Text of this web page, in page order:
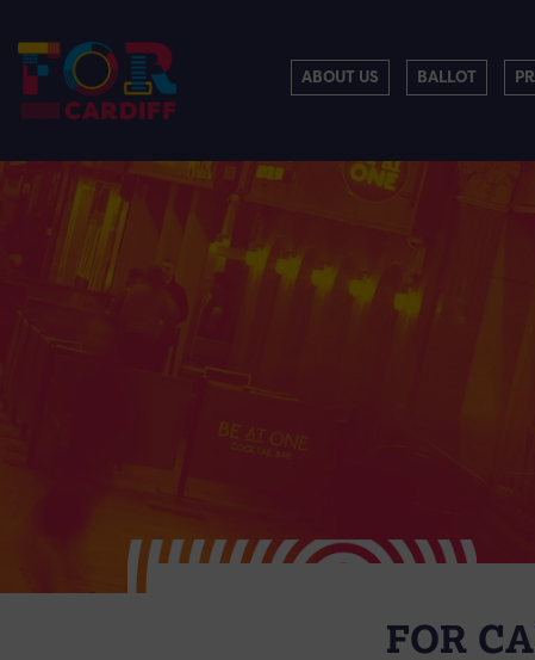
ABOUT US BALLOT
FOR